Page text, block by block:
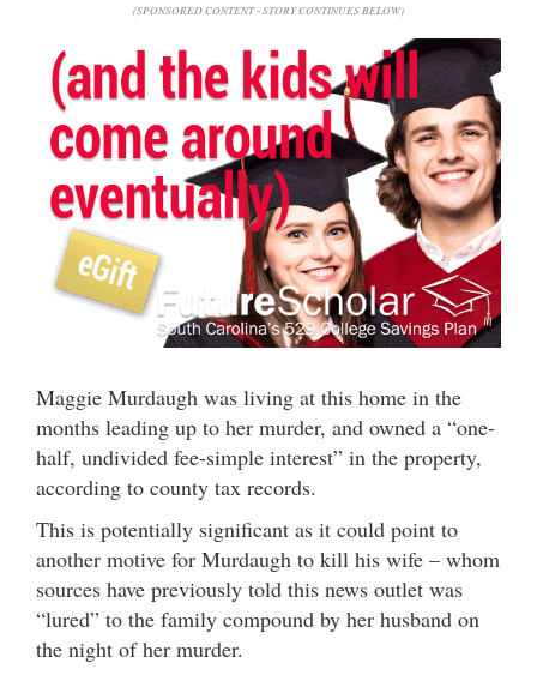
(SPONSORED CONTENT - STORY CONTINUES BELOW)
Maggie Murdaugh was living at this home in the
months leading up to her murder, and owned a “one-
half, undivided fee-simple interest” in the property,
according to county tax records.
This is potentially significant as it could point to
another motive for Murdaugh to kill his wife – whom
sources have previously told this news outlet was
“lured” to the family compound by her husband on
the night of her murder.